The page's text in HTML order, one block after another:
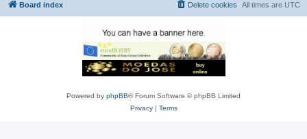
Board index All times are UTC
Delete cookies
Powered by phpBB® Forum Software © phpBB Limited
Privacy| Terms